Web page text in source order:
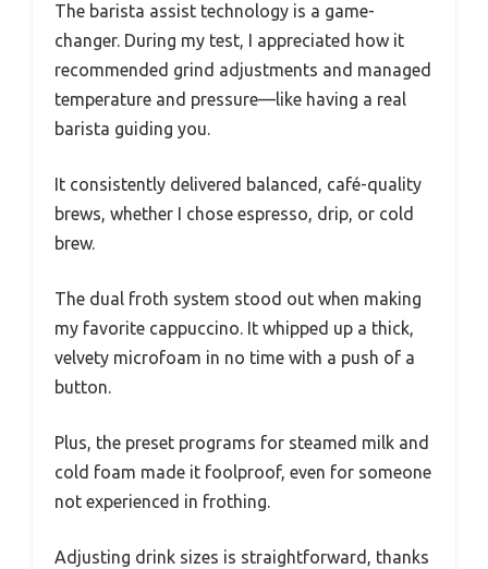
The barista assist technology is a game-
changer. During my test, I appreciated how it
recommended grind adjustments and managed
temperature and pressure—like having a real
barista guiding you.
It consistently delivered balanced, café-quality
brews, whether I chose espresso, drip, or cold
brew.
The dual froth system stood out when making
my favorite cappuccino. It whipped up a thick,
velvety microfoam in no time with a push of a
button.
Plus, the preset programs for steamed milk and
cold foam made it foolproof, even for someone
not experienced in frothing.
Adjusting drink sizes is straightforward, thanks